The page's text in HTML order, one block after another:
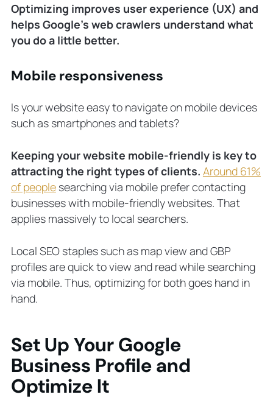
Optimizing improves user experience (UX) and
helps Google’s web crawlers understand what
you do a little better.
Mobile responsiveness
Is your website easy to navigate on mobile devices
such as smartphones and tablets?
Keeping your website mobile-friendly is key to
attracting the right types of clients. Around 61%
of peoplesearching via mobile prefer contacting
businesses with mobile-friendly websites. That
applies massively to local searchers.
Local SEO staples such as map view and GBP
profiles are quick to view and read while searching
via mobile. Thus, optimizing for both goes hand in
hand.
Set Up Your Google
Business Profile and
Optimize It